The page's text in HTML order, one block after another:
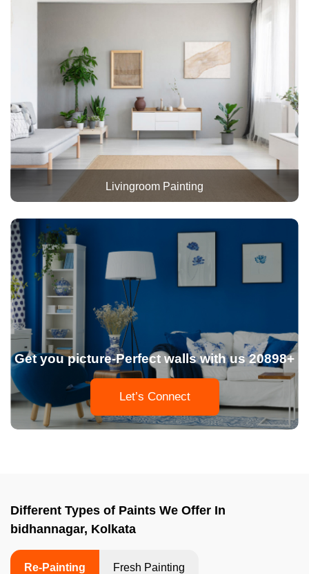
Livingroom Painting
Get you picture-Perfect walls with us 20898+
Let’s Connect
Different Types of Paints We Offer In
bidhannagar, Kolkata
Re-Painting Fresh Painting